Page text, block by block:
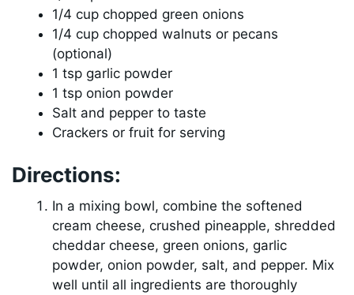
1/4 cup chopped green onions
1/4 cup chopped walnuts or pecans
(optional)
1 tsp garlic powder
1 tsp onion powder
Salt and pepper to taste
Crackers or fruit for serving
Directions:
In a mixing bowl, combine the softened
cream cheese, crushed pineapple, shredded
cheddar cheese, green onions, garlic
powder, onion powder, salt, and pepper. Mix
well until all ingredients are thoroughly